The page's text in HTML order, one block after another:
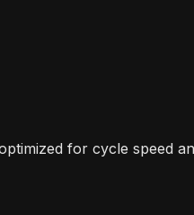
for cycle speed